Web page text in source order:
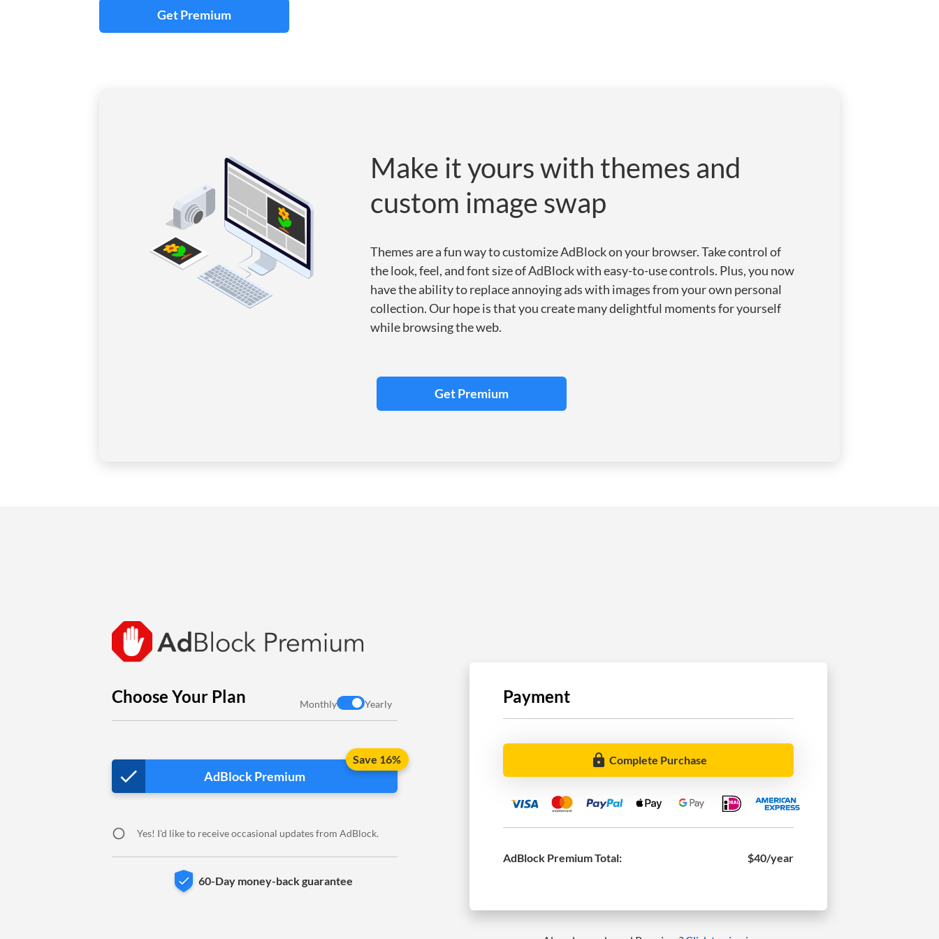
Get Premium
Make it yours with themes and
custom image swap
Themes are a fun way to customize AdBlock on your browser. Take control of
the look, feel, and font size of AdBlock with easy-to-use controls. Plus, you now
have the ability to replace annoying ads with images from your own personal
collection. Our hope is that you create many delightful moments for yourself
while browsing the web.
Get Premium
Choose Your Plan Monthly Yearly
Save 16%
done AdBlock Premium
circle Yes! I'd like to receive occasional updates from AdBlock.
60-Day money-back guarantee
Payment
lock Complete Purchase
AdBlock PremiumTotal: $40/year